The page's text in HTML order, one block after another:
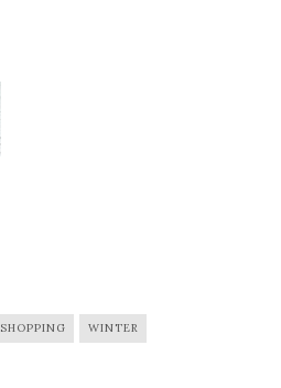
SHOPPING WINTER